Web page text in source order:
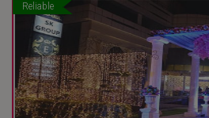
Reliable